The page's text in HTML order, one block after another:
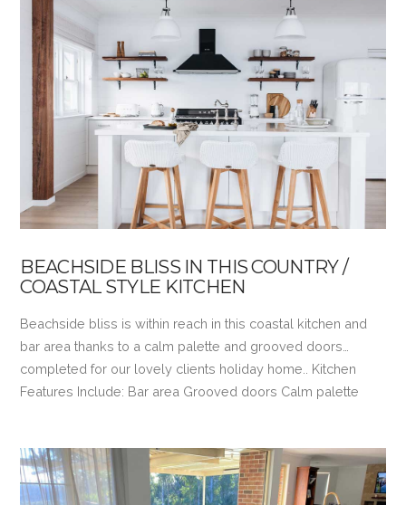
VIEW POST
BEACHSIDE BLISS IN THIS COUNTRY /
COASTAL STYLE KITCHEN
Beachside bliss is within reach in this coastal kitchen and
bar area thanks to a calm palette and grooved doors…
completed for our lovely clients holiday home.. Kitchen
Features Include: Bar area Grooved doors Calm palette